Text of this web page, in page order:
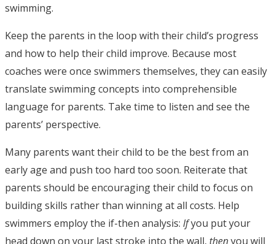
swimming.
Keep the parents in the loop with their child’s progress
and how to help their child improve. Because most
coaches were once swimmers themselves, they can easily
translate swimming concepts into comprehensible
language for parents. Take time to listen and see the
parents’ perspective.
Many parents want their child to be the best from an
early age and push too hard too soon. Reiterate that
parents should be encouraging their child to focus on
building skills rather than winning at all costs. Help
swimmers employ the if-then analysis: Ifyou put your
head down on your last stroke into the wall, thenyou will